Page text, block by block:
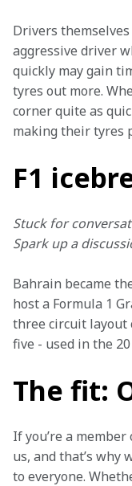
Drivers
aggressive driver
quickly may gain
tyres out more.
corner quite as
making their tyres
F1
Stuck for
Spark up a
Bahrain became
host a Formula 1
three circuit layout
five - used in the
The fit:
If you’re a member
us, and that’s why
to everyone.